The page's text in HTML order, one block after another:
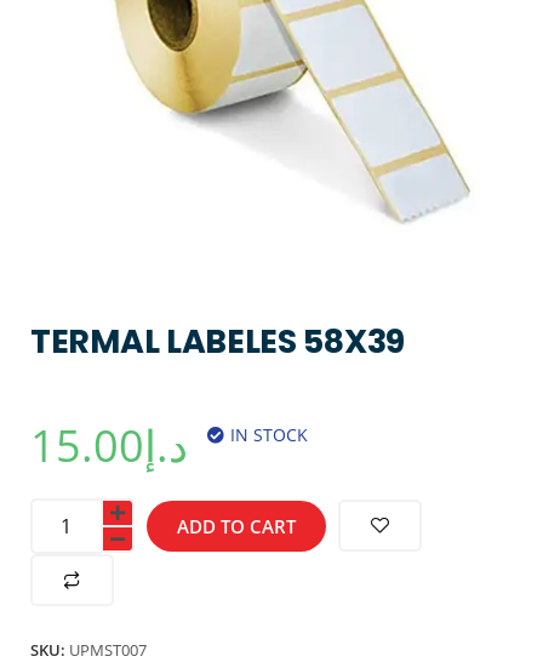
TERMAL LABELES 58X39
د.إ15.00 IN STOCK
ADD TO CART
SKU: UPMST007